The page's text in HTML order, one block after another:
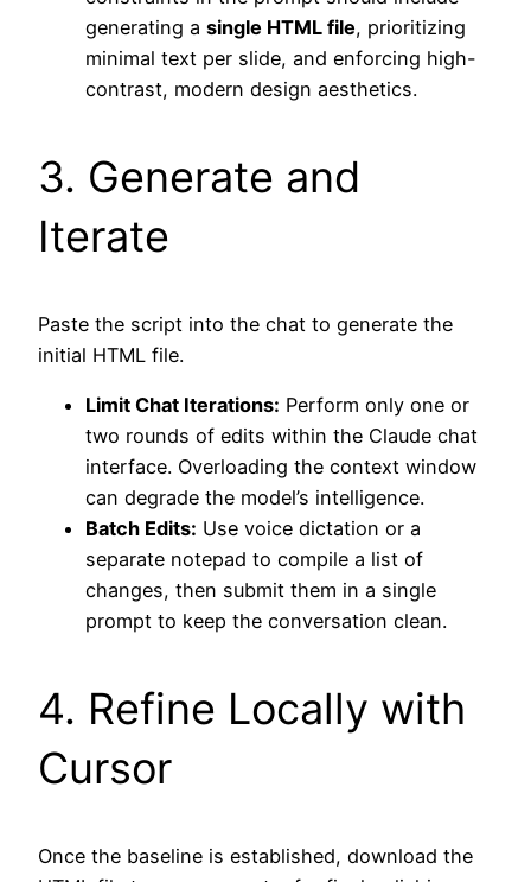
generating a single HTML file, prioritizing
minimal text per slide, and enforcing high-
contrast, modern design aesthetics.
3. Generate and
Iterate
Paste the script into the chat to generate the
initial HTML file.
Limit Chat Iterations: Perform only one or
two rounds of edits within the Claude chat
interface. Overloading the context window
can degrade the model’s intelligence.
Batch Edits: Use voice dictation or a
separate notepad to compile a list of
changes, then submit them in a single
prompt to keep the conversation clean.
4. Refine Locally with
Cursor
Once the baseline is established, download the